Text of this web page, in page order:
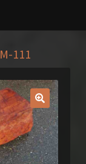
M-111
🔍